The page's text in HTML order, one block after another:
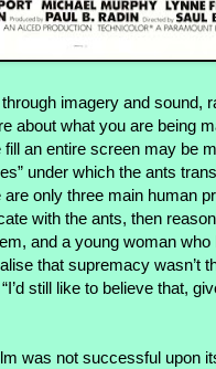
imagery and sound,
about what you are being
an entire screen may be
under which the ants
are only three main human
with the ants, then
and a young woman
that supremacy wasn’t
still like to believe that,
was not successful upon